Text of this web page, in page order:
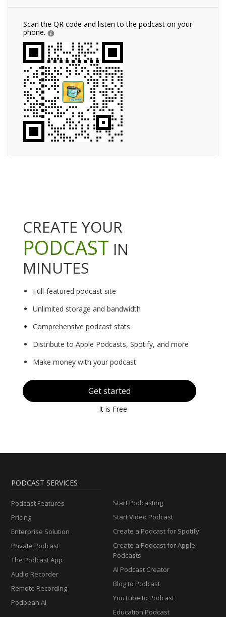
Scan the QR code and listen to the podcast on your
phone.
CREATE YOUR
PODCAST IN
MINUTES
Full-featured podcast site
Unlimited storage and bandwidth
Comprehensive podcast stats
Distribute to Apple Podcasts, Spotify, and more
Make money with your podcast
Get started
It is Free
PODCAST SERVICES
Podcast Features
Pricing
Enterprise Solution
Private Podcast
The Podcast App
Audio Recorder
Remote Recording
Podbean AI
Start Podcasting
Start Video Podcast
Create a Podcast for Spotify
Create a Podcast for Apple
Podcasts
AI Podcast Creator
Blog to Podcast
YouTube to Podcast
Education Podcast